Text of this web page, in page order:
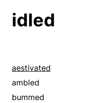
coquetted
crawled
crept
dabbled
idled
aestivated
ambled
bummed